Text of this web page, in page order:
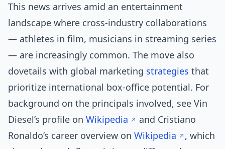
This news arrives amid an entertainment
landscape where cross-industry collaborations
— athletes in film, musicians in streaming series
— are increasingly common. The move also
dovetails with global marketing strategies that
prioritize international box-office potential. For
background on the principals involved, see Vin
Diesel’s profile on Wikipedia
and Cristiano
Ronaldo’s career overview on Wikipedia
, which